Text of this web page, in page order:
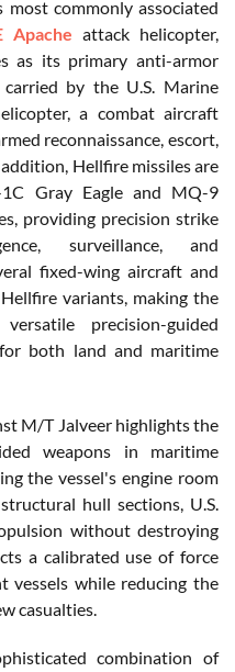
most commonly associated
Apache attack helicopter,
as its primary anti-armor
by the U.S. Marine
a combat aircraft
reconnaissance, escort,
Hellfire missiles are
Gray Eagle and MQ-9
providing precision strike
surveillance, and
fixed-wing aircraft and
variants, making the
precision-guided
both land and maritime
M/T Jalveer highlights the
weapons in maritime
the vessel's engine room
hull sections, U.S.
without destroying
a calibrated use of force
vessels while reducing the
casualties.
combination of